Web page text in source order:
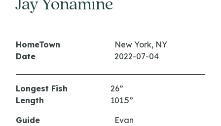
Jay Yonamine
HomeTown
New York, NY
Date
2022-07-04
Longest Fish
26”
Length
101.5”
Guide
Evan